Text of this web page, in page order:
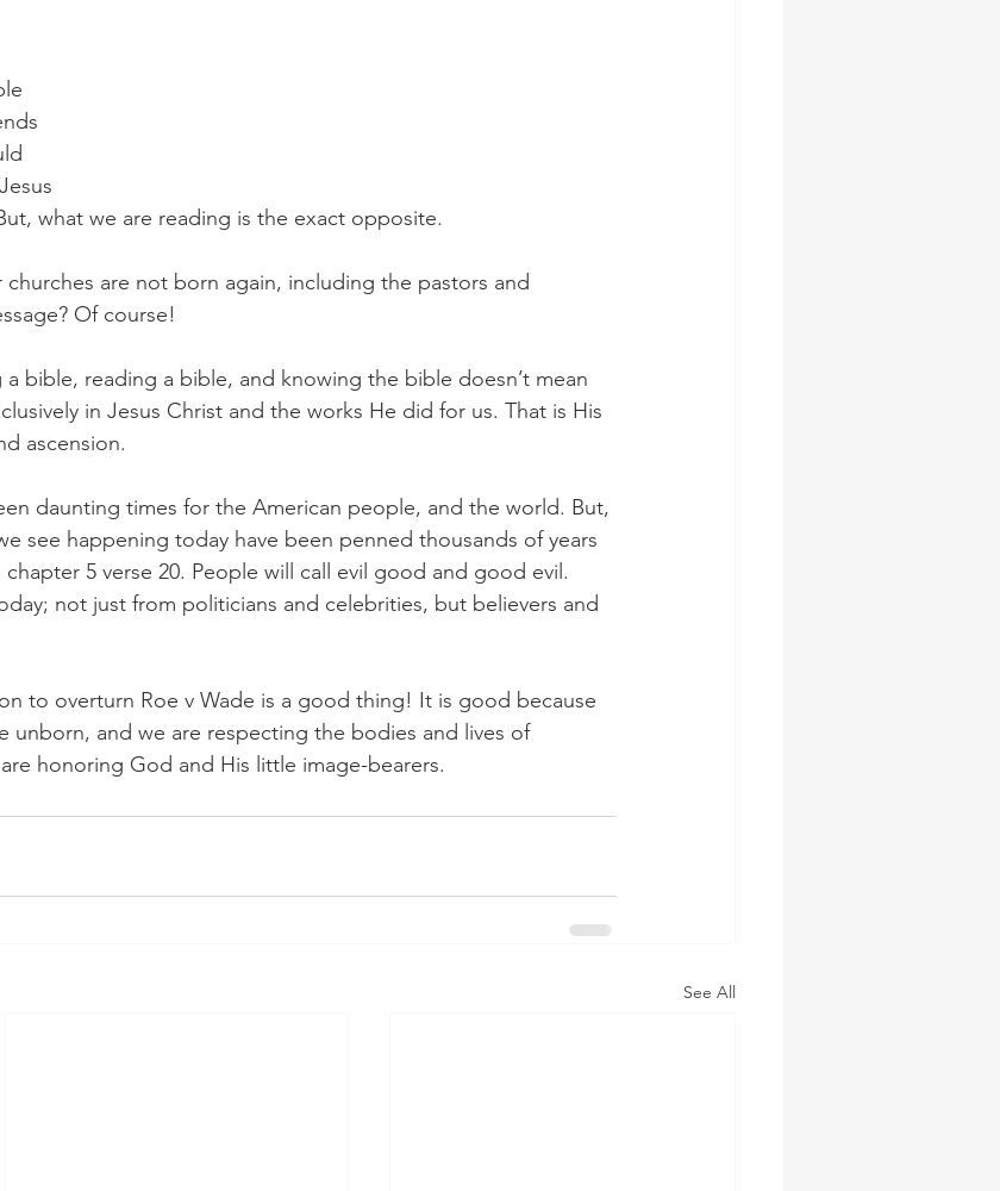
what we are reading is the exact opposite.
are not born again, including the pastors and
Of course!
bible, reading a bible, and knowing the bible doesn’t mean
in Jesus Christ and the works He did for us. That is His
ascension.
daunting times for the American people, and the world. But,
see happening today have been penned thousands of years
chapter 5 verse 20. People will call evil good and good evil.
not just from politicians and celebrities, but believers and
to overturn Roe v Wade is a good thing! It is good because
unborn, and we are respecting the bodies and lives of
honoring God and His little image-bearers.
See All